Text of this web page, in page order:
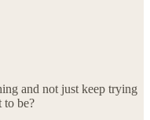
and not just keep trying
to be?